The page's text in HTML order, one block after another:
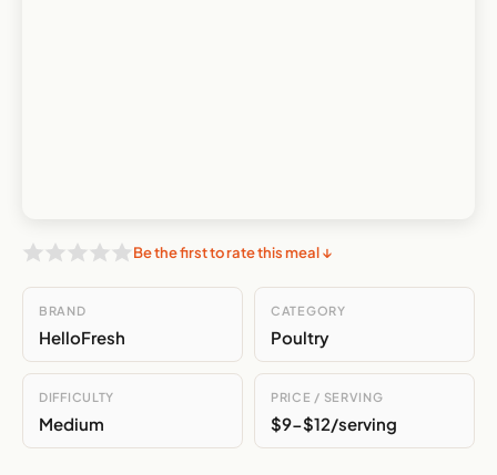
Be the first to rate this meal ↓
BRAND
HelloFresh
CATEGORY
Poultry
DIFFICULTY
Medium
PRICE / SERVING
$9-$12/serving